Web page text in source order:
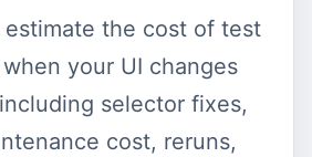
estimate the cost of test
your UI changes
selector fixes,
cost, reruns,